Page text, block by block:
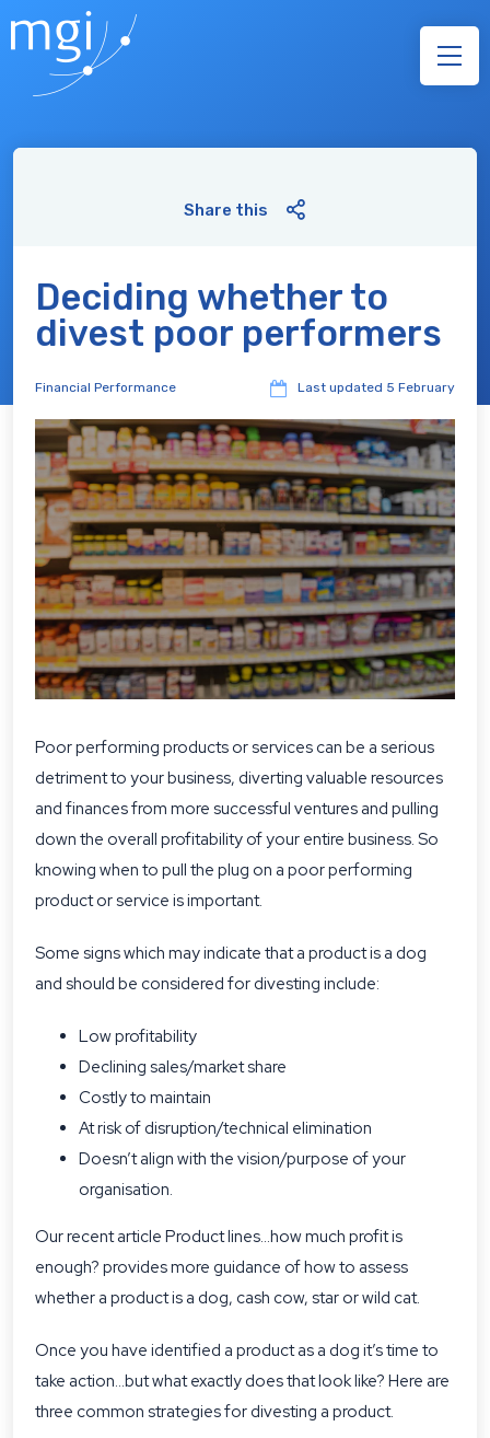
Share this
Deciding whether to
divest poor performers
Financial Performance Last updated 5 February
Poor performing products or services can be a serious
detriment to your business, diverting valuable resources
and finances from more successful ventures and pulling
down the overall profitability of your entire business. So
knowing when to pull the plug on a poor performing
product or service is important.
Some signs which may indicate that a product is a dog
and should be considered for divesting include:
Low profitability
Declining sales/market share
Costly to maintain
At risk of disruption/technical elimination
Doesn’t align with the vision/purpose of your
organisation.
Our recent article Product lines…how much profit is
enough? provides more guidance of how to assess
whether a product is a dog, cash cow, star or wild cat.
Once you have identified a product as a dog it’s time to
take action…but what exactly does that look like? Here are
three common strategies for divesting a product.